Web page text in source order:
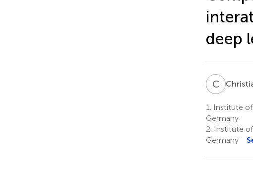
deep
CJ
1.
Institute
Germany
2. Institute
Germany